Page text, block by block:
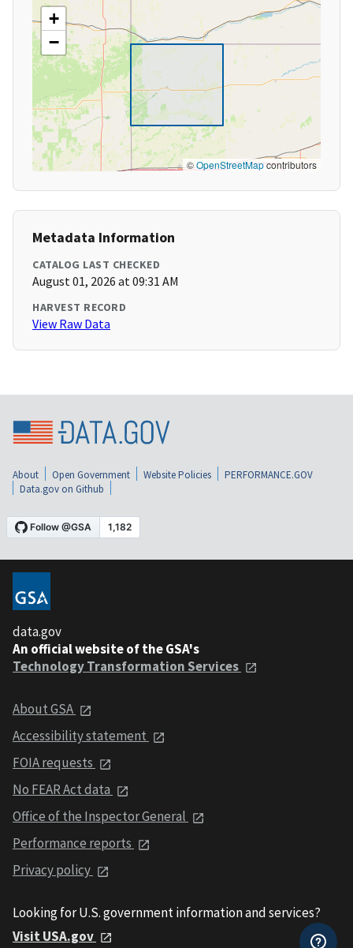
+
−
©OpenStreetMapcontributors
Metadata Information
CATALOG LAST CHECKED
August 01, 2026 at 09:31 AM
HARVEST RECORD
View Raw Data
About Open Government Website Policies
PERFORMANCE.GOV
Data.gov on Github
data.gov
An official website of the GSA's
Technology Transformation Services
About GSA
Accessibility statement
FOIA requests
No FEAR Act data
Office of the Inspector General
Performance reports
Privacy policy
Looking for U.S. government information and services?
Visit USA.gov